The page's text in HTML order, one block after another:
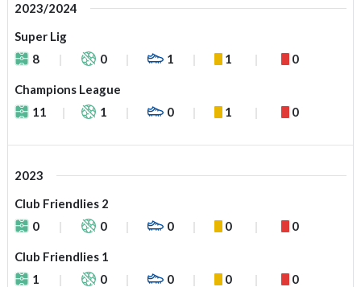
2023/2024
Super Lig
8
0 1 1 0
Champions League
11
1 0 1 0
2023
Club Friendlies 2
0
0 0 0 0
Club Friendlies 1
1
0 0 0 0